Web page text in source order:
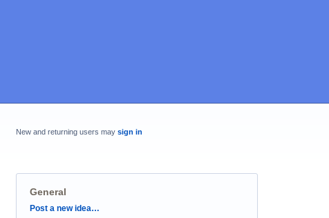
New and returning users may sign in
General
Categories
Post a new idea…